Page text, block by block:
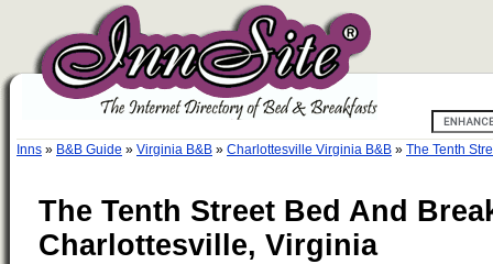
Inns » B&B Guide » Virginia B&B » Charlottesville Virginia B&B » The Tenth
The Tenth Street Bed And
Charlottesville, Virginia